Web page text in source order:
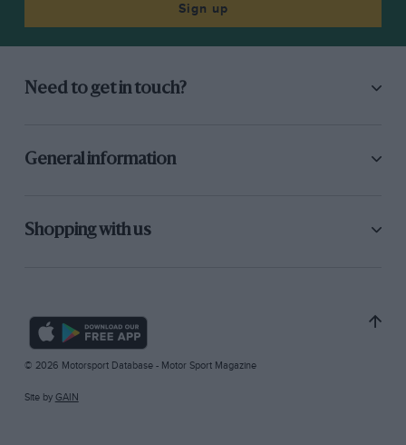
Sign up
Need to get in touch?
General information
Shopping with us
© 2026 Motorsport Database - Motor Sport Magazine
Site by GAIN